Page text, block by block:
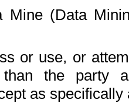
Mine (Data
or use, or
the party
as